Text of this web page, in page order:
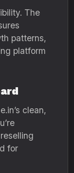
The
patterns,
platform
clean,
for